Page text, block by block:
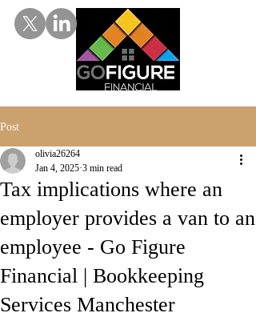
Post
Tax implications where an
employer provides a van to an
employee - Go Figure
Financial | Bookkeeping
Services Manchester
olivia26264
Jan 4, 2025 3 min read